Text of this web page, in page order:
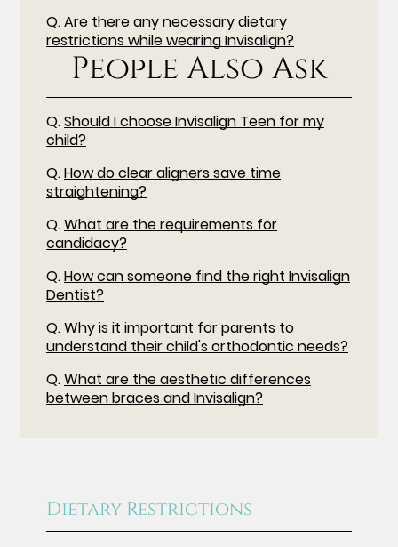
Q.Are there any necessary dietary
restrictions while wearing Invisalign?
People Also Ask
Q.Should I choose Invisalign Teen for my
child?
Q.How do clear aligners save time
straightening?
Q.What are the requirements for
candidacy?
Q.How can someone find the right Invisalign
Dentist?
Q.Why is it important for parents to
understand their child's orthodontic needs?
Q.What are the aesthetic differences
between braces and Invisalign?
Dietary Restrictions